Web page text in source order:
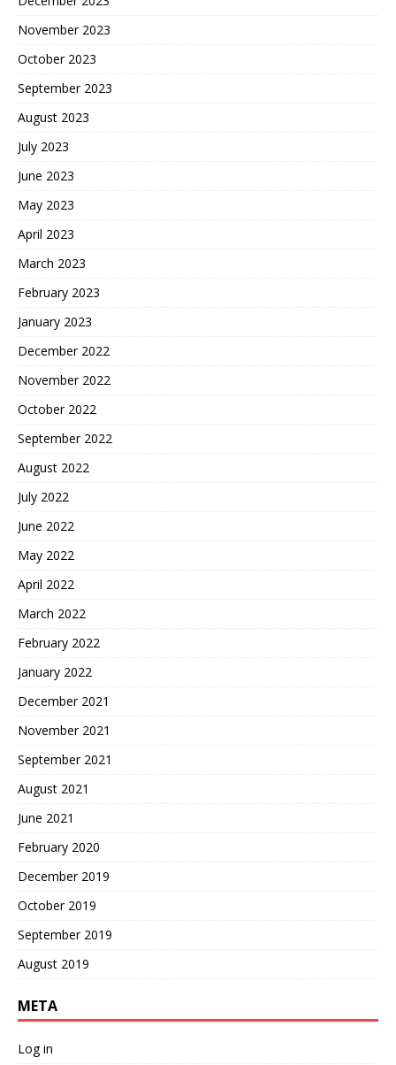
November 2023
October 2023
September 2023
August 2023
July 2023
June 2023
May 2023
April 2023
March 2023
February 2023
January 2023
December 2022
November 2022
October 2022
September 2022
August 2022
July 2022
June 2022
May 2022
April 2022
March 2022
February 2022
January 2022
December 2021
November 2021
September 2021
August 2021
June 2021
February 2020
December 2019
October 2019
September 2019
August 2019
META
Log in